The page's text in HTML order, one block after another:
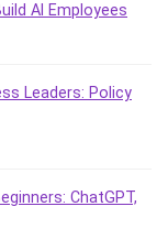
AI Employees
Leaders: Policy
ChatGPT,